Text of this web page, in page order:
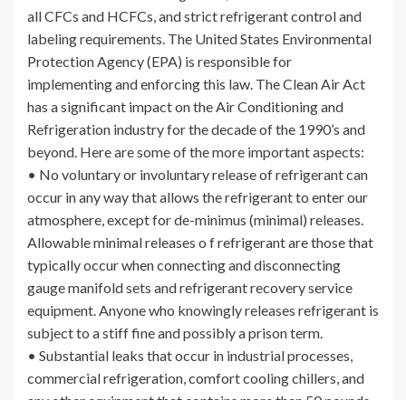
all CFCs and HCFCs, and strict refrigerant control and
labeling requirements. The United States Environmental
Protection Agency (EPA) is responsible for
implementing and enforcing this law. The Clean Air Act
has a significant impact on the Air Conditioning and
Refrigeration industry for the decade of the 1990’s and
beyond. Here are some of the more important aspects:
• No voluntary or involuntary release of refrigerant can
occur in any way that allows the refrigerant to enter our
atmosphere, except for de-minimus (minimal) releases.
Allowable minimal releases o f refrigerant are those that
typically occur when connecting and disconnecting
gauge manifold sets and refrigerant recovery service
equipment. Anyone who knowingly releases refrigerant is
subject to a stiff fine and possibly a prison term.
• Substantial leaks that occur in industrial processes,
commercial refrigeration, comfort cooling chillers, and